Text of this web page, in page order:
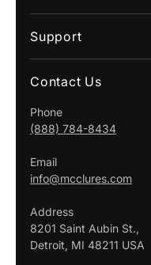
Support
Contact Us
Phone
(888) 784-8434
Email
info@mcclures.com
Address
8201 Saint Aubin St.,
Detroit, MI 48211 USA